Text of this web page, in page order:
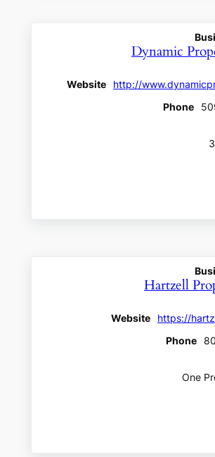
Dynamic
Website
http://
Phone
Hartzell
Website
https://
Phone
One